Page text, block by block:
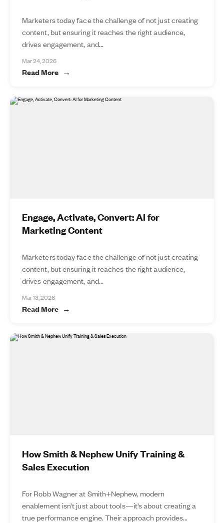
Marketers today face the challenge of not just creating
content, but ensuring it reaches the right audience,
drives engagement, and...
Mar 24, 2026
Read More
Engage, Activate, Convert: AI for
Marketing Content
Marketers today face the challenge of not just creating
content, but ensuring it reaches the right audience,
drives engagement, and...
Mar 13, 2026
Read More
How Smith & Nephew Unify Training &
Sales Execution
For Robb Wagner at Smith+Nephew, modern
enablement isn’t just about tools—it’s about creating a
true performance engine. Their approach provides...